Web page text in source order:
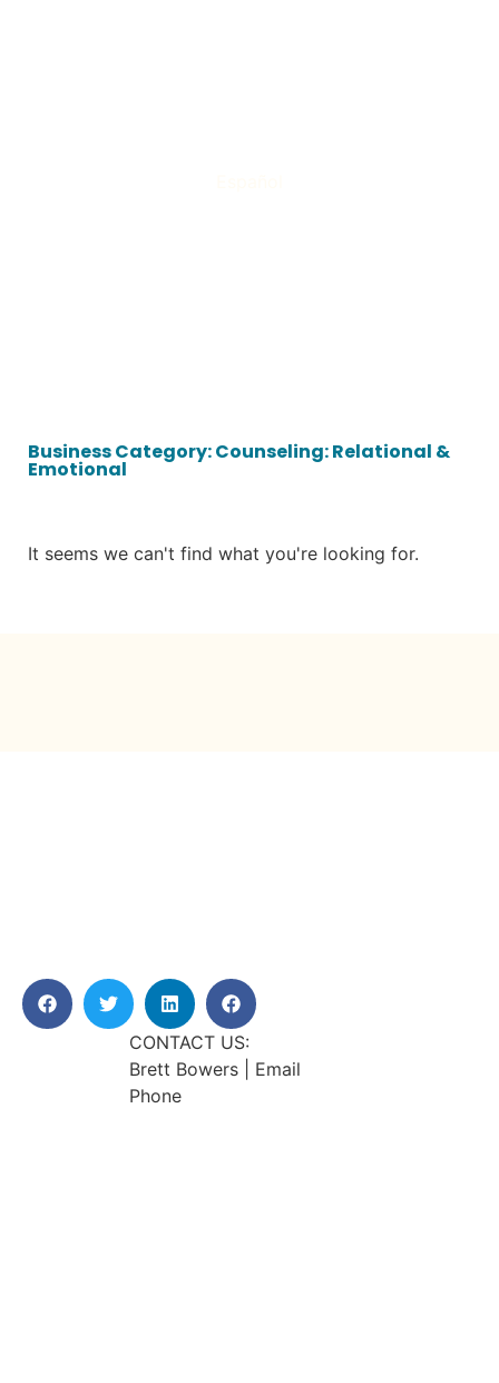
Business Category: Counseling: Relational &
Emotional
It seems we can't find what you're looking for.
CONTACT US:
Brett Bowers | Email
Phone